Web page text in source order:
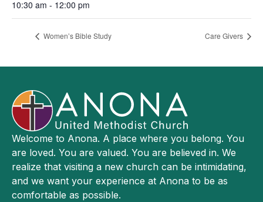
10:30 am - 12:00 pm
Women’s Bible Study Care Givers
Welcome to Anona. A place where you belong. You
are loved. You are valued. You are believed in. We
realize that visiting a new church can be intimidating,
and we want your experience at Anona to be as
comfortable as possible.